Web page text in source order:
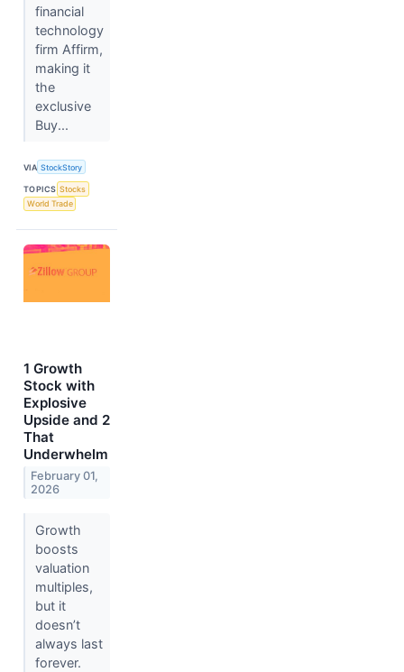
financial
technology
firm Affirm,
making it
the
exclusive
Buy...
VIA StockStory
TOPICS Stocks
World Trade
1 Growth
Stock with
Explosive
Upside and 2
That
Underwhelm
February 01,
2026
Growth
boosts
valuation
multiples,
but it
doesn’t
always last
forever.